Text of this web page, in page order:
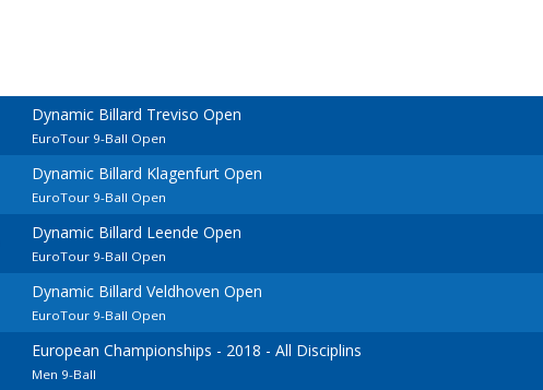
Dynamic Billard Treviso Open
EuroTour 9-Ball Open
Dynamic Billard Klagenfurt Open
EuroTour 9-Ball Open
Dynamic Billard Leende Open
EuroTour 9-Ball Open
Dynamic Billard Veldhoven Open
EuroTour 9-Ball Open
European Championships - 2018 - All Disciplins
Men 9-Ball